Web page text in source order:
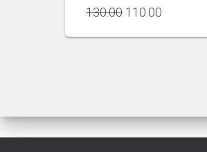
130.00 Original
was:
110.00
is: